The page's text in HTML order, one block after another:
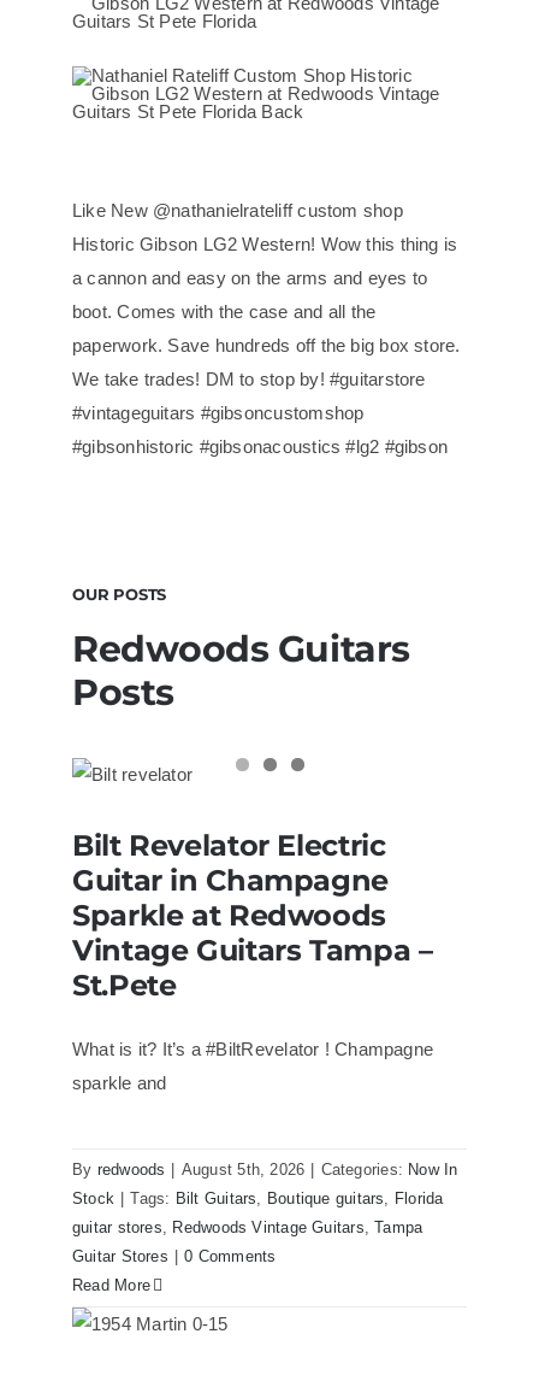
Like New @nathanielrateliff custom shop
Historic Gibson LG2 Western! Wow this thing is
a cannon and easy on the arms and eyes to
boot. Comes with the case and all the
paperwork. Save hundreds off the big box store.
We take trades! DM to stop by! #guitarstore
#vintageguitars #gibsoncustomshop
#gibsonhistoric #gibsonacoustics #lg2 #gibson
OUR POSTS
Redwoods Guitars
Posts
Champagne Sparkle at Redwoods
Vintage Guitars Tampa – St.Pete
Bilt Revelator Electric
Guitar in Champagne
Sparkle at Redwoods
Vintage Guitars Tampa –
St.Pete
What is it? It’s a #BiltRevelator ! Champagne
sparkle and
By redwoods August 5th, 2026 Categories: Now In
Stock
Tags: Bilt Guitars, Boutique guitars, Florida
guitar stores, Redwoods Vintage Guitars,Tampa
Guitar Stores
0 Comments
Read More